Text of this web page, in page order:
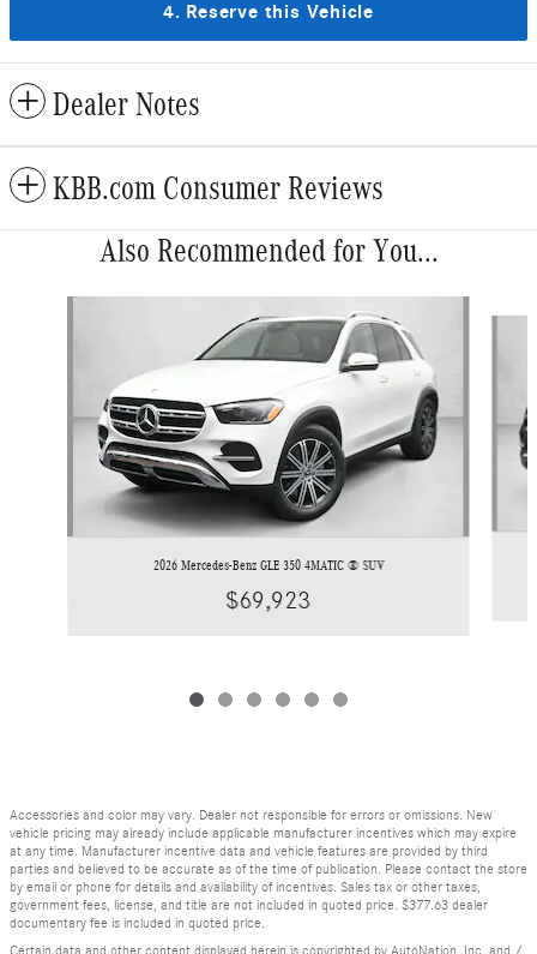
4. Reserve this Vehicle
Dealer Notes
KBB.com Consumer Reviews
Also Recommended for You...
2026 Mercedes-Benz GLE 350 4MATIC ® SUV
$69,923
Accessories and color may vary. Dealer not responsible for errors or omissions. New
vehicle pricing may already include applicable manufacturer incentives which may expire
at any time. Manufacturer incentive data and vehicle features are provided by third
parties and believed to be accurate as of the time of publication. Please contact the store
by email or phone for details and availability of incentives. Sales tax or other taxes,
government fees, license, and title are not included in quoted price. $377.63 dealer
documentary fee is included in quoted price.